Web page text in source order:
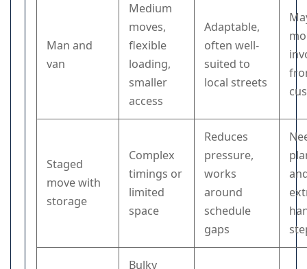
Man and
van
Medium
moves,
flexible
loading,
smaller
access
Adaptable,
often well-
suited to
local streets
Staged
move with
storage
Complex
timings or
limited
space
Reduces
pressure,
works
around
schedule
gaps
Bulky